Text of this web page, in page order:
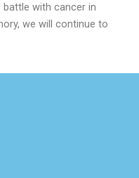
with cancer in
we will continue to